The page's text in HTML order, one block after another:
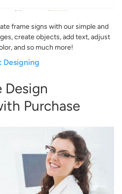
frame signs with our simple and
create objects, add text, adjust
and so much more!
Designing
Design
Purchase